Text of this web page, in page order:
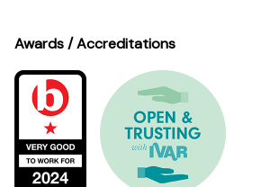
Awards / Accreditations